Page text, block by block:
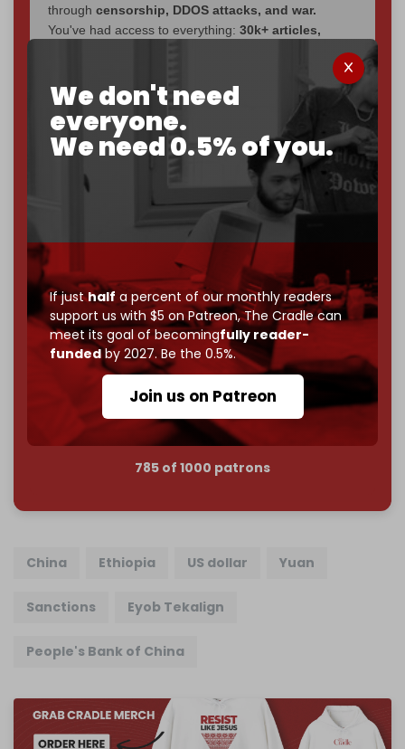
We don't need
everyone.
We need 0.5% of you.
If justhalf a percent of our monthly readers
support us with $5 on Patreon,The Cradle can
meet its goal of becomingfully reader-
fundedby 2027. Be the 0.5%.
Join us on Patreon
through censorship, DDOS attacks, and war.
You've had access to everything: 30k+ articles,
all
Now it's time to choose what kind of media survives:
corporate, orindependent
? The Cradle needs to
become completely reader funded by December
– and we need only 5,000 Patronsto reach that
If you believe in media that can't be bought, prove it.
Just$5 a monthmakes you part of the reason The
Cradle exists.
Become a patron and help us reach ourfirst 1,000-
subscriber goalby the end of March 2026.
Reader power is the only power that matters.
Join us on Patreon
785 of 1000 patrons
China Ethiopia US dollar Yuan
Sanctions Eyob Tekalign
People's Bank of China